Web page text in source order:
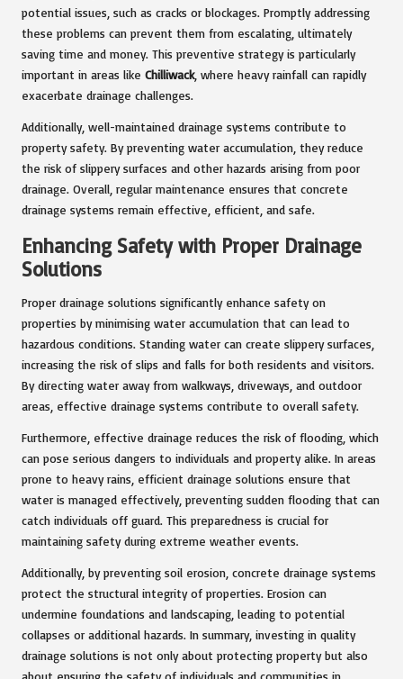
potential issues, such as cracks or blockages. Promptly addressing
these problems can prevent them from escalating, ultimately
saving time and money. This preventive strategy is particularly
important in areas like Chilliwack, where heavy rainfall can rapidly
exacerbate drainage challenges.
Additionally, well-maintained drainage systems contribute to
property safety. By preventing water accumulation, they reduce
the risk of slippery surfaces and other hazards arising from poor
drainage. Overall, regular maintenance ensures that concrete
drainage systems remain effective, efficient, and safe.
Enhancing Safety with Proper Drainage
Solutions
Proper drainage solutions significantly enhance safety on
properties by minimising water accumulation that can lead to
hazardous conditions. Standing water can create slippery surfaces,
increasing the risk of slips and falls for both residents and visitors.
By directing water away from walkways, driveways, and outdoor
areas, effective drainage systems contribute to overall safety.
Furthermore, effective drainage reduces the risk of flooding, which
can pose serious dangers to individuals and property alike. In areas
prone to heavy rains, efficient drainage solutions ensure that
water is managed effectively, preventing sudden flooding that can
catch individuals off guard. This preparedness is crucial for
maintaining safety during extreme weather events.
Additionally, by preventing soil erosion, concrete drainage systems
protect the structural integrity of properties. Erosion can
undermine foundations and landscaping, leading to potential
collapses or additional hazards. In summary, investing in quality
drainage solutions is not only about protecting property but also
about ensuring the safety of individuals and communities in